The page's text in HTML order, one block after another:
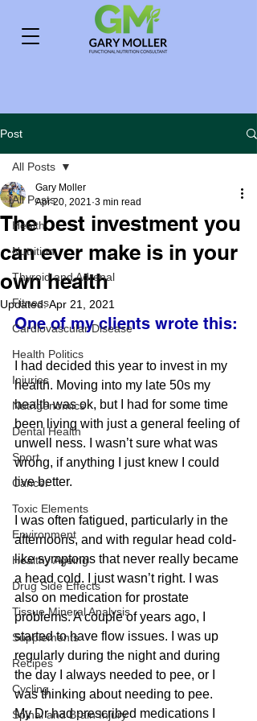
Post
All Posts
Health
Nutrition
Thyroid and Adrenal
Fitness
Cardiovascular Disease
Health Politics
Injuries
Nutrigenomics
Dental Health
Sport
Cancer
Toxic Elements
Environment
Healthy Ageing
Drug Side Effects
Tissue Mineral Analysis
Supplements
Recipes
Cycling
Spinal and Brain Injury
All Posts
The best investment you
can ever make is in your
own health
Gary Moller
Apr 20, 2021 3 min read
Updated:Apr 21, 2021
One of my clients wrote this:
I had decided this year to invest in my
health. Moving into my late 50s my
health was ok, but I had for some time
been living with just a general feeling of
unwell ness. I wasn’t sure what was
wrong, if anything I just knew I could
live better.
I was often fatigued, particularly in the
afternoons, and with regular head cold-
like symptoms that never really became
a head cold. I just wasn’t right. I was
also on medication for prostate
problems. A couple of years ago, I
started to have flow issues. I was up
regularly during the night and during
the day I always needed to pee, or I
was thinking about needing to pee.
My Dr had prescribed medications I